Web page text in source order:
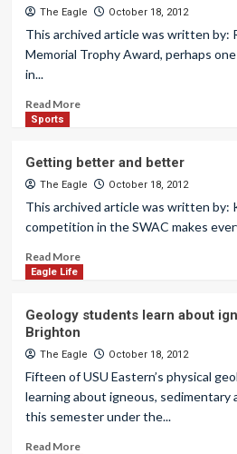
The Eagle October 18, 2012
This archived article was written by:
Memorial Trophy Award, perhaps
in...
Read More
Sports
Getting better and better
The Eagle October 18, 2012
This archived article was written by:
competition in the SWAC makes
Read More
Eagle Life
Geology students learn about
Brighton
The Eagle October 18, 2012
Fifteen of USU Eastern’s physical
learning about igneous, sedimentary
this semester under the...
Read More